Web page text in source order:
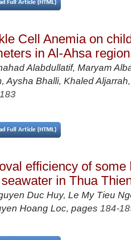
Cell Anemia on
in Al-Ahsa
Alabdullatif, Maryam
Aysha Bhalli, Khaled
efficiency of some
in Thua
Duc Huy, Le My Tieu
Hoang Loc, pages 184-